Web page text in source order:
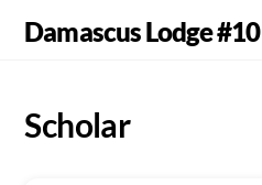
Damascus Lodge #10
Scholar